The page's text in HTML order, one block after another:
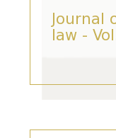
Journal
law -